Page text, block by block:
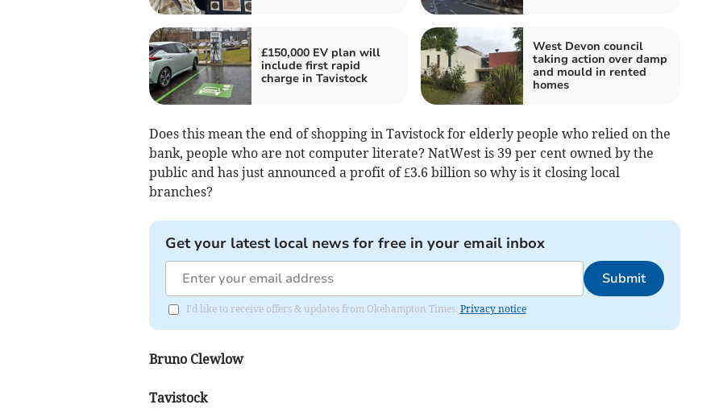
£150,000 EV plan will
include first rapid
charge in Tavistock
West Devon council
taking action over damp
and mould in rented
homes
Does this mean the end of shopping in Tavistock for elderly people who relied on the
bank, people who are not computer literate? NatWest is 39 per cent owned by the
public and has just announced a profit of £3.6 billion so why is it closing local
branches?
Get your latest local news for free in your email inbox
Submit
I'd like to receive offers & updates from Okehampton Times. Privacy notice
Bruno Clewlow
Tavistock